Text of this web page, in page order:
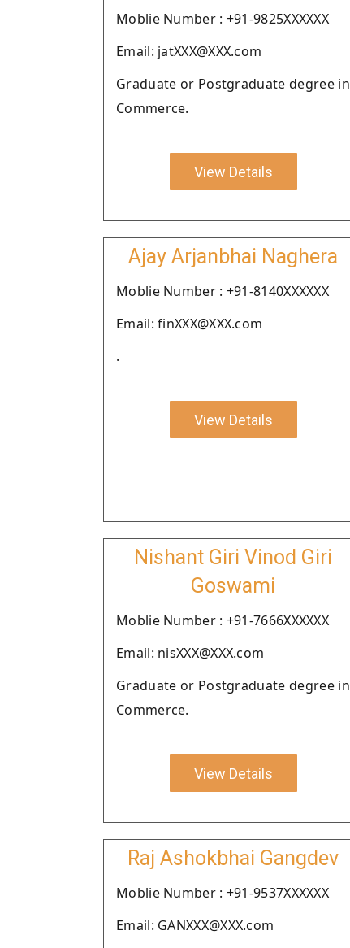
Moblie Number : +91-9825XXXXXX
Email: jatXXX@XXX.com
Graduate or Postgraduate degree in
Commerce.
View Details
Ajay Arjanbhai Naghera
Moblie Number : +91-8140XXXXXX
Email: finXXX@XXX.com
.
View Details
Nishant Giri Vinod Giri
Goswami
Moblie Number : +91-7666XXXXXX
Email: nisXXX@XXX.com
Graduate or Postgraduate degree in
Commerce.
View Details
Raj Ashokbhai Gangdev
Moblie Number : +91-9537XXXXXX
Email: GANXXX@XXX.com